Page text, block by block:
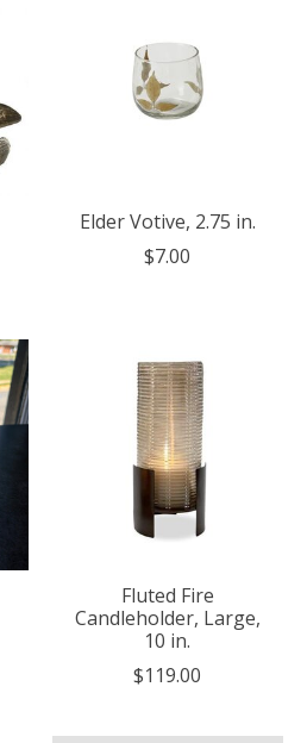
Elder Votive, 2.75 in.
$7.00
Fluted Fire
Candleholder, Large,
10 in.
$119.00